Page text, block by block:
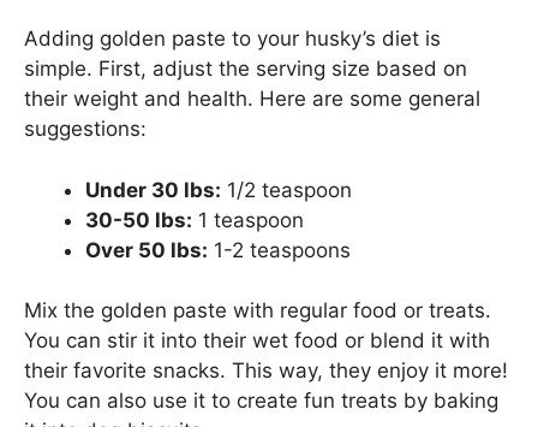
Adding golden paste to your husky’s diet is
simple. First, adjust the serving size based on
their weight and health. Here are some general
suggestions:
Under 30 lbs: 1/2 teaspoon
30-50 lbs: 1 teaspoon
Over 50 lbs: 1-2 teaspoons
Mix the golden paste with regular food or treats.
You can stir it into their wet food or blend it with
their favorite snacks. This way, they enjoy it more!
You can also use it to create fun treats by baking